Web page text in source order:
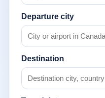
Departure city
Destination